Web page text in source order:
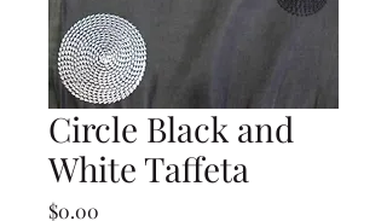
Circle Black and
White Taffeta
$0.00